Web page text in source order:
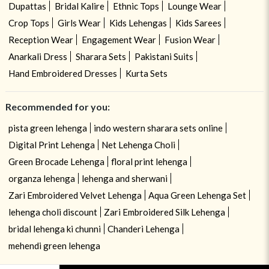
Dupattas
Bridal Kalire Ethnic Tops
Lounge Wear
Crop Tops
Girls Wear Kids Lehengas
Kids Sarees
Reception Wear
Engagement Wear
Fusion Wear
Anarkali Dress
Sharara Sets
Pakistani Suits
Hand Embroidered Dresses
Kurta Sets
Recommended for you:
pista green lehenga
indo western sharara sets online
Digital Print Lehenga
Net Lehenga Choli
Green Brocade Lehenga
floral print lehenga
organza lehenga
lehenga and sherwani
Zari Embroidered Velvet Lehenga
Aqua Green Lehenga Set
lehenga choli discount
Zari Embroidered Silk Lehenga
bridal lehenga ki chunni
Chanderi Lehenga
mehendi green lehenga